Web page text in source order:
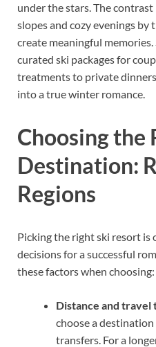
under the stars. The
slopes and cozy evenings by
create meaningful
curated ski packages for
treatments to private
into a true winter romance.
Choosing the
Destination:
Regions
Picking the right ski resort
decisions for a successful
these factors when choosing:
Distance and travel
choose a
transfers. For a